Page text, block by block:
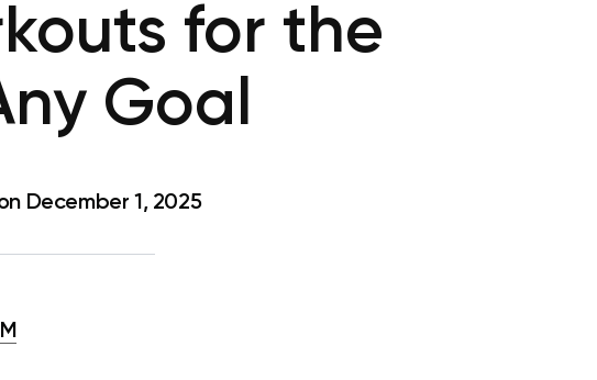
for the
Goal
December 1, 2025